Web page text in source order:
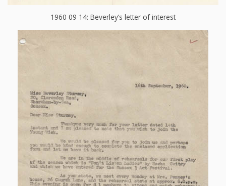
1960 09 14: Beverley’s letter of interest